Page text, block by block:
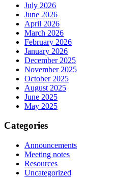
July 2026
June 2026
April 2026
March 2026
February 2026
January 2026
December 2025
November 2025
October 2025
August 2025
June 2025
May 2025
Categories
Announcements
Meeting notes
Resources
Uncategorized